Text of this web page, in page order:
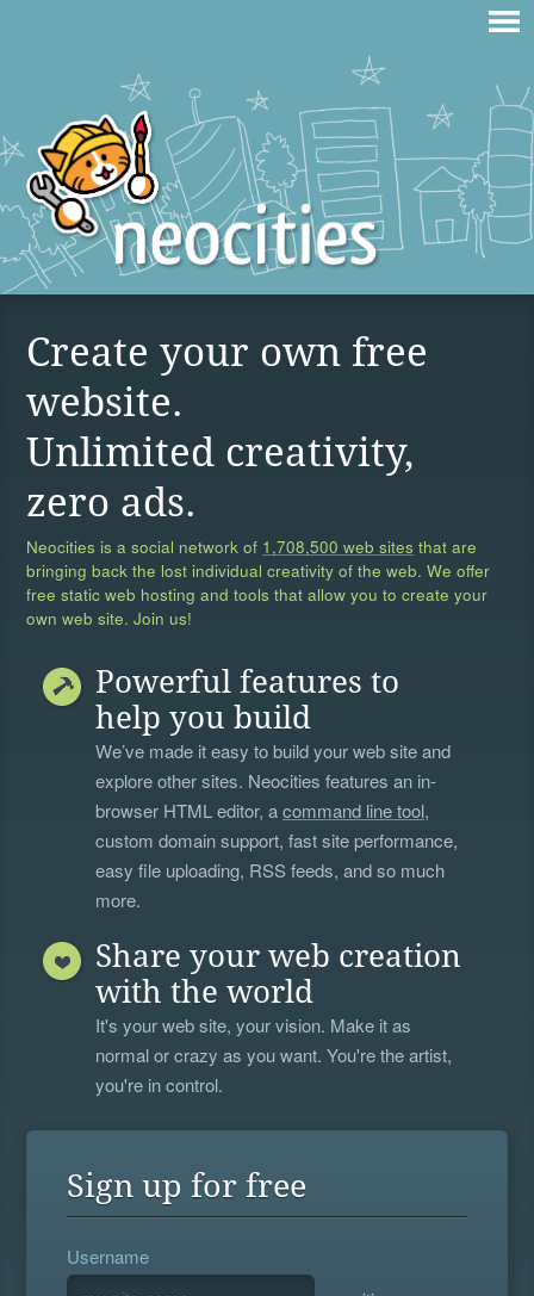
Create your own free
website.
Unlimited creativity,
zero ads.
Neocities is a social network of 1,708,500 web sites that are
bringing back the lost individual creativity of the web. We offer
free static web hosting and tools that allow you to create your
own web site. Join us!
Powerful features to
help you build
We’ve made it easy to build your web site and
explore other sites. Neocities features an in-
browser HTML editor, acommand line tool,
custom domain support, fast site performance,
easy file uploading, RSS feeds, and so much
more.
Share your web creation
with the world
It's your web site, your vision. Make it as
normal or crazy as you want. You're the artist,
you're in control.
Sign up for free
Username